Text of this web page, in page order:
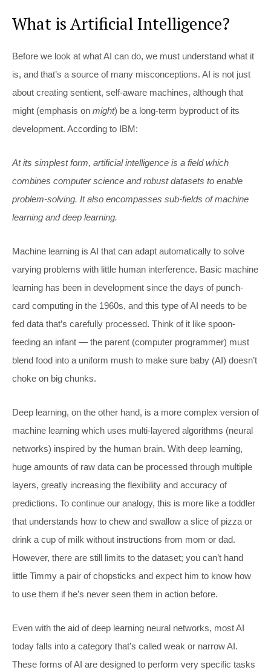
What is Artificial Intelligence?
Before we look at what AI can do, we must understand what it
is, and that’s a source of many misconceptions. AI is not just
about creating sentient, self-aware machines, although that
might (emphasis on might) be a long-term byproduct of its
development. According to IBM:
At its simplest form, artificial intelligence is a field which
combines computer science and robust datasets to enable
problem-solving. It also encompasses sub-fields of machine
learning and deep learning.
Machine learning is AI that can adapt automatically to solve
varying problems with little human interference. Basic machine
learning has been in development since the days of punch-
card computing in the 1960s, and this type of AI needs to be
fed data that’s carefully processed. Think of it like spoon-
feeding an infant — the parent (computer programmer) must
blend food into a uniform mush to make sure baby (AI) doesn’t
choke on big chunks.
Deep learning, on the other hand, is a more complex version of
machine learning which uses multi-layered algorithms (neural
networks) inspired by the human brain. With deep learning,
huge amounts of raw data can be processed through multiple
layers, greatly increasing the flexibility and accuracy of
predictions. To continue our analogy, this is more like a toddler
that understands how to chew and swallow a slice of pizza or
drink a cup of milk without instructions from mom or dad.
However, there are still limits to the dataset; you can’t hand
little Timmy a pair of chopsticks and expect him to know how
to use them if he’s never seen them in action before.
Even with the aid of deep learning neural networks, most AI
today falls into a category that’s called weak or narrow AI.
These forms of AI are designed to perform very specific tasks